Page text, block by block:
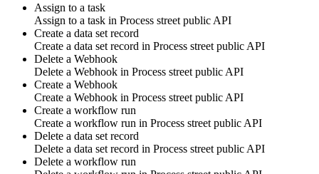
Assign to a task
Assign to a task in Process street public API
Create a data set record
Create a data set record in Process street public API
Delete a Webhook
Delete a Webhook in Process street public API
Create a Webhook
Create a Webhook in Process street public API
Create a workflow run
Create a workflow run in Process street public API
Delete a data set record
Delete a data set record in Process street public API
Delete a workflow run